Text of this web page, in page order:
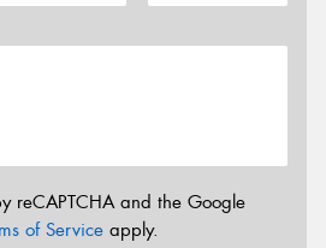
reCAPTCHA and the Google
of Service apply.